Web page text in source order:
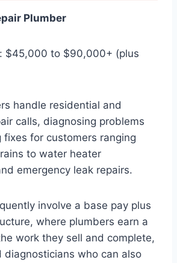
Plumber
$45,000 to $90,000+ (plus
handle residential and
calls, diagnosing problems
fixes for customers ranging
to water heater
emergency leak repairs.
involve a base pay plus
where plumbers earn a
work they sell and complete,
diagnosticians who can also